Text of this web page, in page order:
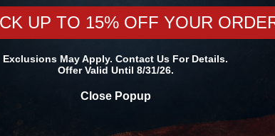
offers 4 timeless styles that will look great on your
2008, 2009, 2010, 2011, 2012, 2013, 2014, 2015, 2016,
Coyote, Ford F-150 V8s, EcoBoost, Supercharged /
UP TO 15% OFF YOUR
Exclusions May Apply. Contact Us For Details.
Offer Valid Until 8/31/26.
Close Popup